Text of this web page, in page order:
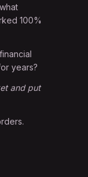
100%
years?
and put